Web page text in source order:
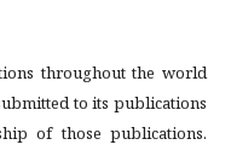
throughout the world
to its publications
of those publications.